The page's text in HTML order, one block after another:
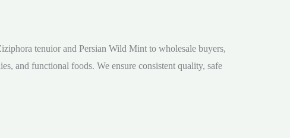
tenuior and Persian Wild Mint to wholesale buyers,
and functional foods. We ensure consistent quality, safe